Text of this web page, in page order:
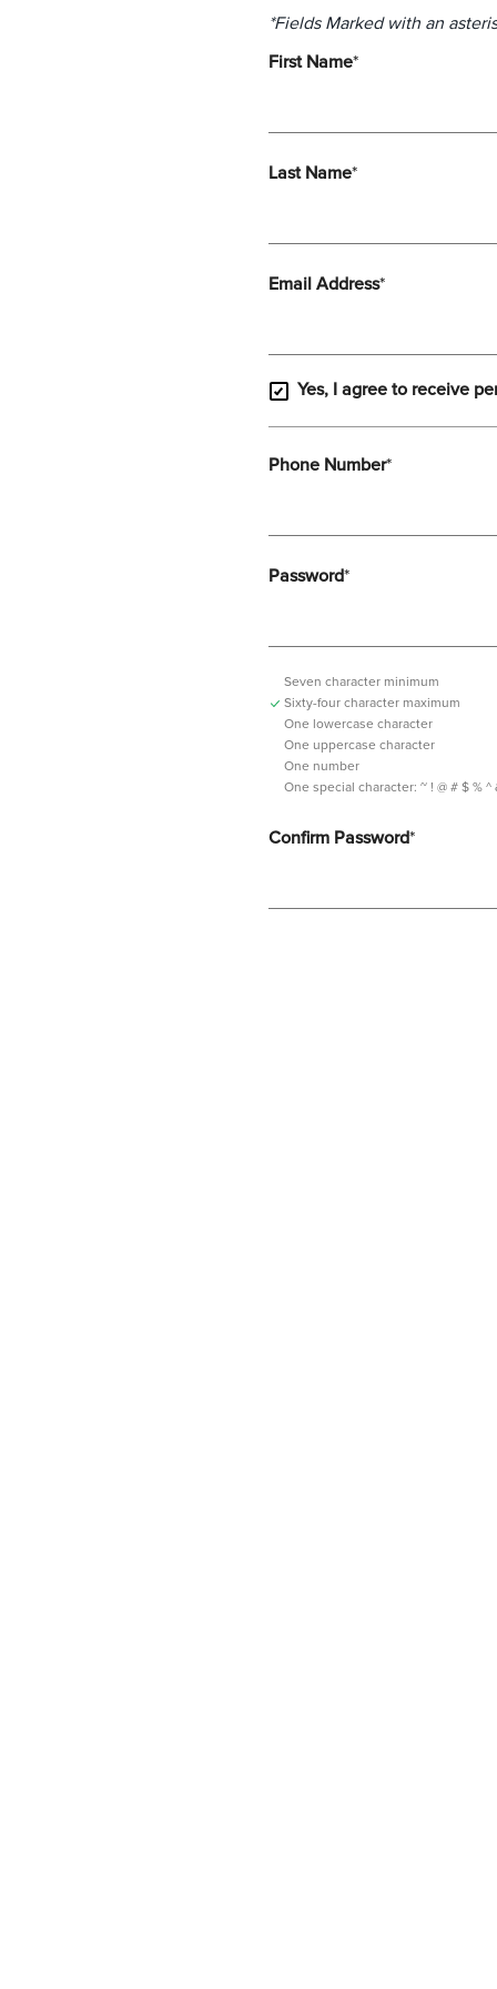
*Fields Marked with an
First Name*
Last Name*
Email Address*
Yes, I agree to receive
Phone Number*
Password*
Seven character minimum
Sixty-four character maximum
One lowercase character
One uppercase character
One number
One special character: ~ ! @ # $ % ^
Confirm Password*